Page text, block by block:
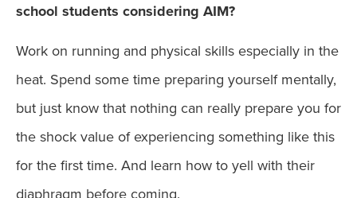
school students considering AIM?
Work on running and physical skills especially in the
heat. Spend some time preparing yourself mentally,
but just know that nothing can really prepare you for
the shock value of experiencing something like this
for the first time. And learn how to yell with their